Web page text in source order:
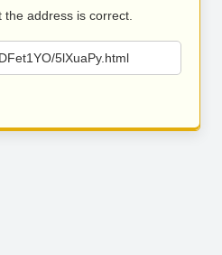
address is correct.
5lXuaPy.html